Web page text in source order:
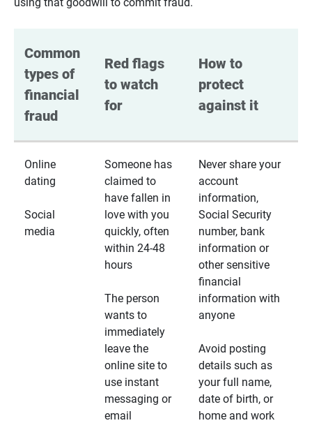
Common
types of
financial
fraud
Red flags
to watch
for
How to
protect
against it
Online
dating
Social
media
Someone has
claimed to
have fallen in
love with you
quickly, often
within 24-48
hours
The person
wants to
immediately
leave the
online site to
use instant
messaging or
email
Never share your
account
information,
Social Security
number, bank
information or
other sensitive
financial
information with
anyone
Avoid posting
details such as
your full name,
date of birth, or
home and work